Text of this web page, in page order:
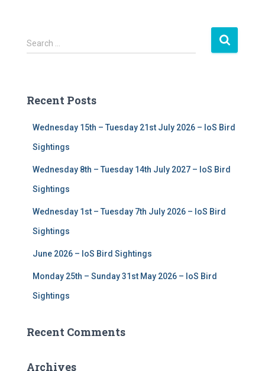
S
e
h
Search …
Recent Posts
Wednesday 15th – Tuesday 21st July 2026 – IoS Bird
Sightings
Wednesday 8th – Tuesday 14th July 2027 – IoS Bird
Sightings
Wednesday 1st – Tuesday 7th July 2026 – IoS Bird
Sightings
June 2026 – IoS Bird Sightings
Monday 25th – Sunday 31st May 2026 – IoS Bird
Sightings
Recent Comments
Archives